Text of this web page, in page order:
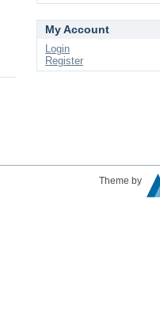
My Account
Login
Register
Theme by